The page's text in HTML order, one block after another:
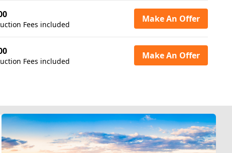
Fees included
Make An Offer
Fees included
Make An Offer